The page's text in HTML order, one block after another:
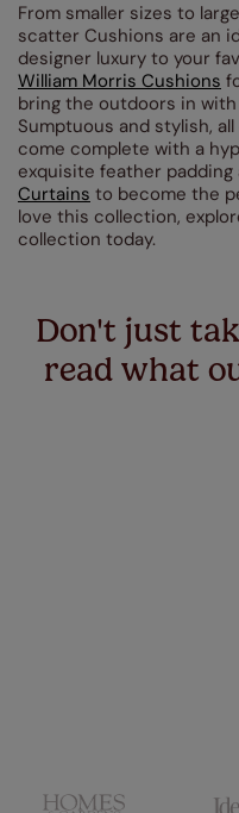
From smaller sizes to
scatter Cushions are an
designer luxury to your
William Morris Cushions
bring the outdoors in
Sumptuous and stylish,
come complete with a
exquisite feather
Curtains to become the
love this collection,
collection today.
Don't just
read what